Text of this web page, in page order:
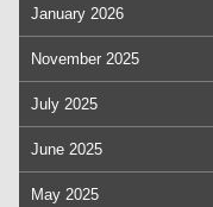
January 2026
November 2025
July 2025
June 2025
May 2025